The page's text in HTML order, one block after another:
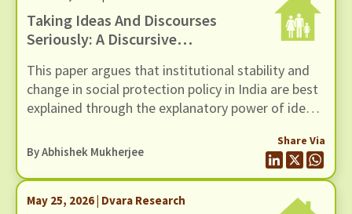
Taking Ideas And Discourses
Seriously: A Discursive
Social Protection Policy In India
This paper argues that institutional stability and
change in social protection policy in India are best
explained through the explanatory power of ideas
However, traditional institutionalist theories,
whether rational choice, sociological, or historical,
tend to underplay the role of ideas and discourse
as drivers of institutional stability and change.
ByAbhishek Mukherjee
Share Via
May 25, 2026 | Dvara Research